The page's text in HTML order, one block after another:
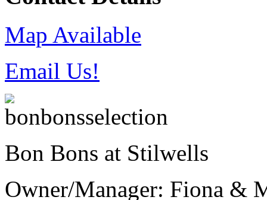
Map Available
Email Us!
Bon Bons at Stilwells
Owner/Manager: Fiona &